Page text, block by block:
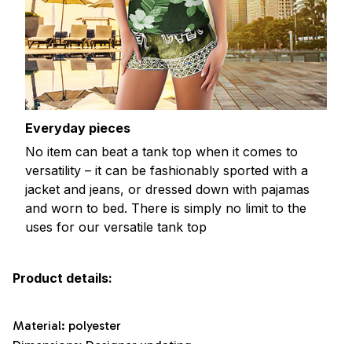
Everyday pieces
No item can beat a tank top when it comes to
versatility – it can be fashionably sported with a
jacket and jeans, or dressed down with pajamas
and worn to bed. There is simply no limit to the
uses for our versatile tank top
Product details:
Material: polyester